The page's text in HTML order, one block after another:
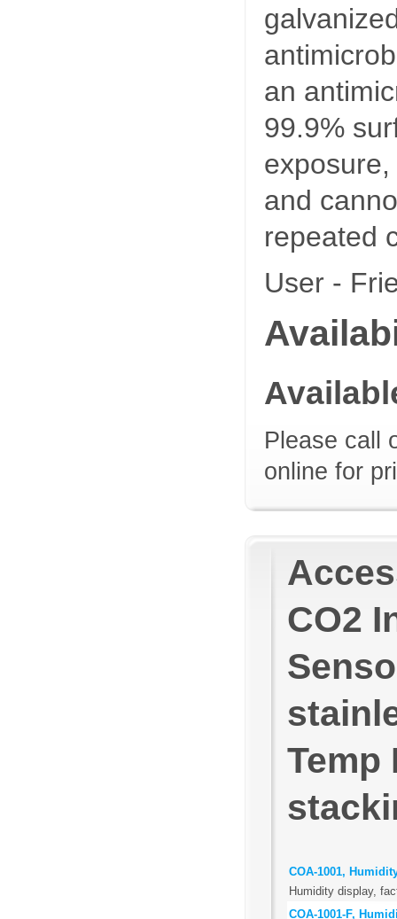
an
99.9%
and
repeated
User -
Please call
online for
CO2
Temp
COA-1001,
Humidity display,
COA-1001-F,